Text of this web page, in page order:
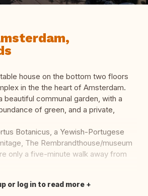
house on the bottom two floors
in the the heart of Amsterdam.
beautiful communal garden, with a
of green, and a private,
Botanicus, a Yewish-Portugese
The Rembrandthouse/museum
only a five-minute walk away from
or log in to read more